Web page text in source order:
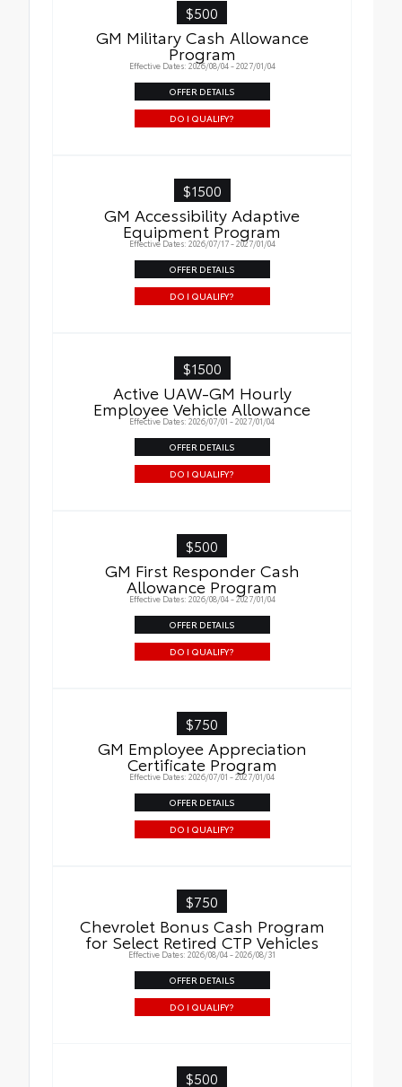
$500
GM Military Cash Allowance
Program
Effective Dates: 2026/08/04 - 2027/01/04
OFFER DETAILS
DO I QUALIFY?
$1500
GM Accessibility Adaptive
Equipment Program
Effective Dates: 2026/07/17 - 2027/01/04
OFFER DETAILS
DO I QUALIFY?
$1500
Active UAW-GM Hourly
Employee Vehicle Allowance
Effective Dates: 2026/07/01 - 2027/01/04
OFFER DETAILS
DO I QUALIFY?
$500
GM First Responder Cash
Allowance Program
Effective Dates: 2026/08/04 - 2027/01/04
OFFER DETAILS
DO I QUALIFY?
$750
GM Employee Appreciation
Certificate Program
Effective Dates: 2026/07/01 - 2027/01/04
OFFER DETAILS
DO I QUALIFY?
$750
Chevrolet Bonus Cash Program
for Select Retired CTP Vehicles
Effective Dates: 2026/08/04 - 2026/08/31
OFFER DETAILS
DO I QUALIFY?
$500